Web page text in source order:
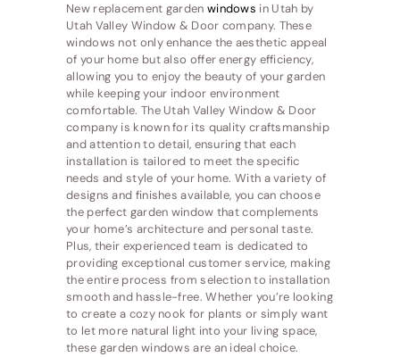
New replacement garden windows in Utah by
Utah Valley Window & Door company. These
windows not only enhance the aesthetic appeal
of your home but also offer energy efficiency,
allowing you to enjoy the beauty of your garden
while keeping your indoor environment
comfortable. The Utah Valley Window & Door
company is known for its quality craftsmanship
and attention to detail, ensuring that each
installation is tailored to meet the specific
needs and style of your home. With a variety of
designs and finishes available, you can choose
the perfect garden window that complements
your home’s architecture and personal taste.
Plus, their experienced team is dedicated to
providing exceptional customer service, making
the entire process from selection to installation
smooth and hassle-free. Whether you’re looking
to create a cozy nook for plants or simply want
to let more natural light into your living space,
these garden windows are an ideal choice.